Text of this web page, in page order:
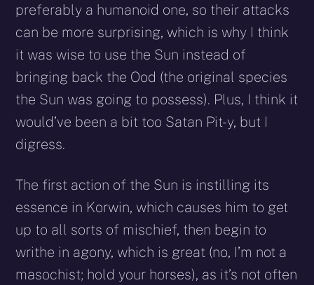
preferably a humanoid one, so their attacks
can be more surprising, which is why I think
it was wise to use the Sun instead of
bringing back the Ood (the original species
the Sun was going to possess). Plus, I think it
would’ve been a bit too Satan Pit-y, but I
digress.
The first action of the Sun is instilling its
essence in Korwin, which causes him to get
up to all sorts of mischief, then begin to
writhe in agony, which is great (no, I’m not a
masochist; hold your horses), as it’s not often